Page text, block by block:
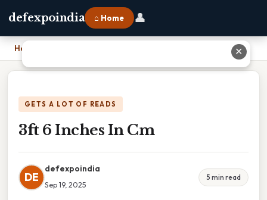
defexpoindia ⌂ Home 👤
Home
GETS A LOT OF READS
3ft 6 Inches In Cm
DE
defexpoindia
Sep 19, 2025
5 min read
✕